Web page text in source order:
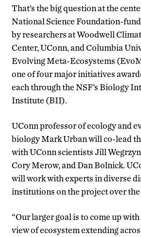
That’s the big question at the
National Science Foundation-
by researchers at Woodwell
Center, UConn, and Columbia
Evolving Meta-Ecosystems
one of four major initiatives
each through the NSF’s Biology
Institute (BII).
UConn professor of ecology and
biology Mark Urban will co-lead
with UConn scientists Jill
Cory Merow, and Dan Bolnick.
will work with experts in diverse
institutions on the project over the
“Our larger goal is to come up
view of ecosystem extending